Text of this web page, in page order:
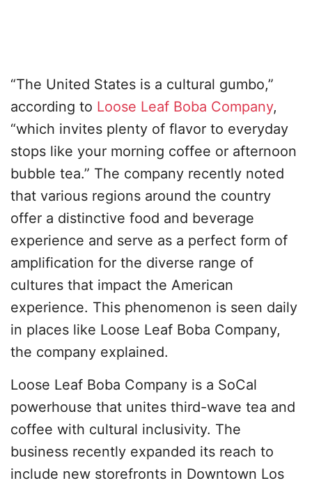
“The United States is a cultural gumbo,”
according to Loose Leaf Boba Company,
“which invites plenty of flavor to everyday
stops like your morning coffee or afternoon
bubble tea.” The company recently noted
that various regions around the country
offer a distinctive food and beverage
experience and serve as a perfect form of
amplification for the diverse range of
cultures that impact the American
experience. This phenomenon is seen daily
in places like Loose Leaf Boba Company,
the company explained.
Loose Leaf Boba Company is a SoCal
powerhouse that unites third-wave tea and
coffee with cultural inclusivity. The
business recently expanded its reach to
include new storefronts in Downtown Los